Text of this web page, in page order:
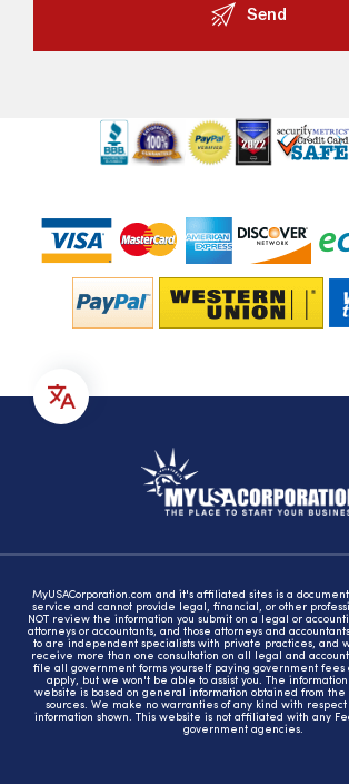
Send
MyUSACorporation.com and it's affiliated sites is a
service and cannot provide legal, financial, or other
NOT review the information you submit on a legal or
attorneys or accountants, and those attorneys and
to are independent specialists with private practices, and
receive more than one consultation on all legal and
file all government forms yourself paying government fees
apply, but we won't be able to assist you. The
website is based on general information obtained from the
sources. We make no warranties of any kind with respect
information shown. This website is not affiliated with any
government agencies.